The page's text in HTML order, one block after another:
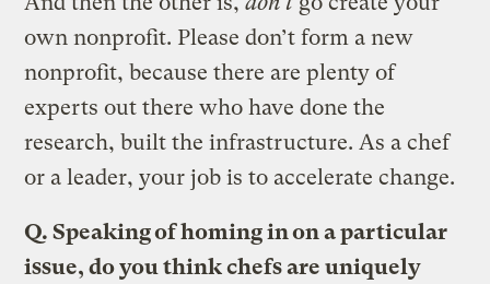
own nonprofit. Please don’t form a new
nonprofit, because there are plenty of
experts out there who have done the
research, built the infrastructure. As a chef
or a leader, your job is to accelerate change.
Q. Speaking of homing in on a particular
issue, do you think chefs are uniquely